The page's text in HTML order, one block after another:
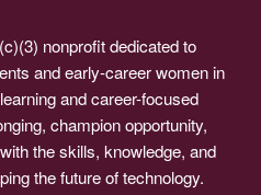
nonprofit dedicated to
and early-career women in
and career-focused
champion opportunity,
the skills, knowledge, and
the future of technology.